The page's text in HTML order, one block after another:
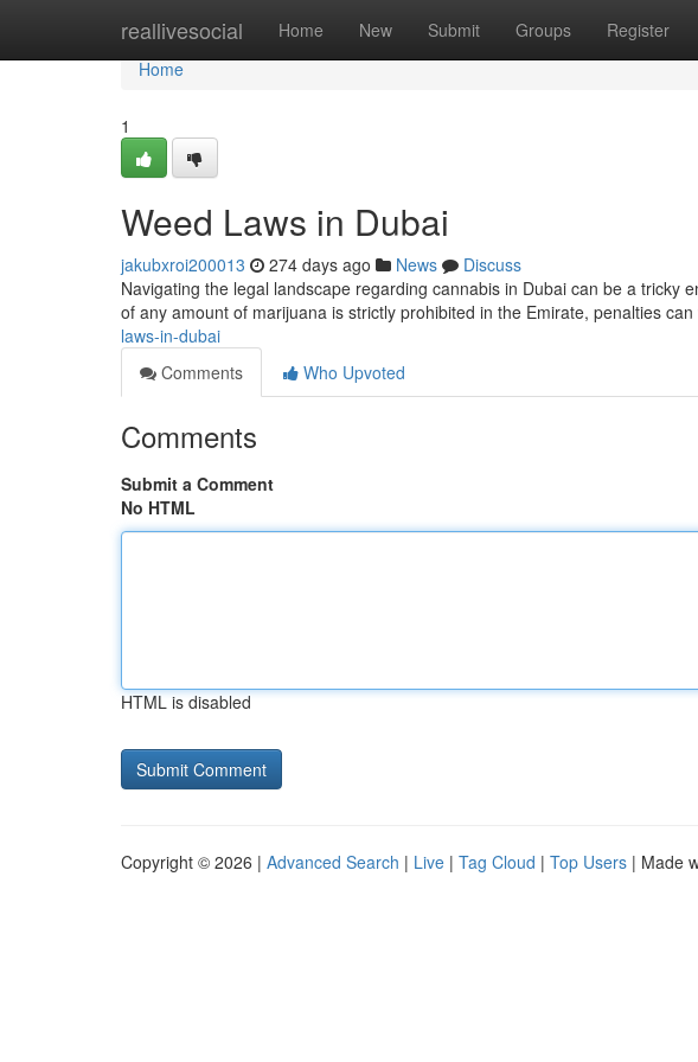
reallivesocial Home New Submit Groups Register
Home
Home
1
Weed Laws in Dubai
jakubxroi200013 274 days ago News
Discuss
Navigating the legal landscape regarding cannabis in Dubai can be a tricky
of any amount of marijuana is strictly prohibited in the Emirate, penalties can
laws-in-dubai
Comments
Who Upvoted
Comments
Submit a Comment
No HTML
HTML is disabled
Copyright © 2026 | Advanced Search | Live | Tag Cloud | Top Users | Made